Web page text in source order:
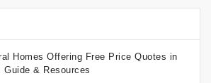
Homes Offering Free Price Quotes in
Guide & Resources